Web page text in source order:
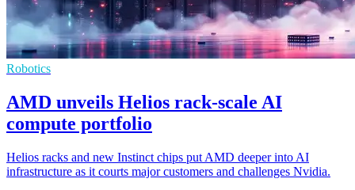
Robotics
AMD unveils Helios rack-scale AI
compute portfolio
Helios racks and new Instinct chips put AMD deeper into AI
infrastructure as it courts major customers and challenges Nvidia.